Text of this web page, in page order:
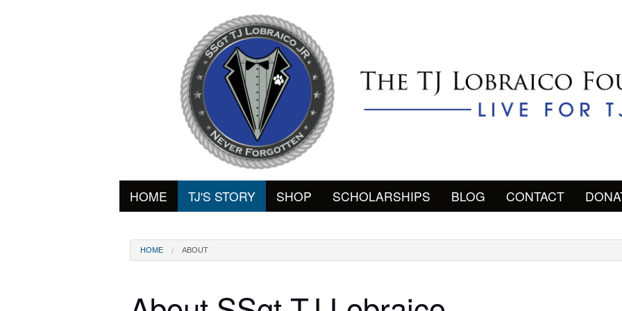
HOME TJ'S STORY SHOP SCHOLARSHIPS BLOG CONTACT
HOME ABOUT